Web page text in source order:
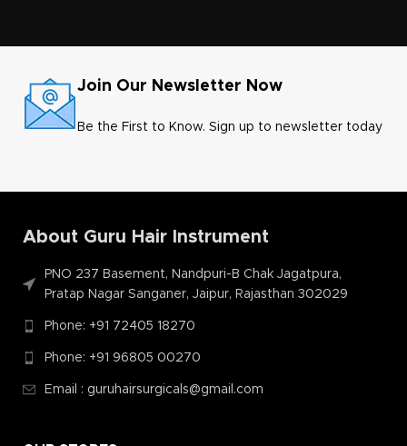
Join Our Newsletter Now
Be the First to Know. Sign up to newsletter today
About Guru Hair Instrument
PNO 237 Basement, Nandpuri-B Chak Jagatpura,
Pratap Nagar Sanganer, Jaipur, Rajasthan 302029
Phone: +91 72405 18270
Phone: +91 96805 00270
Email : guruhairsurgicals@gmail.com